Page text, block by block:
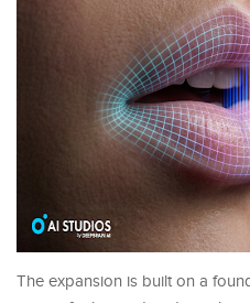
The expansion is built on a